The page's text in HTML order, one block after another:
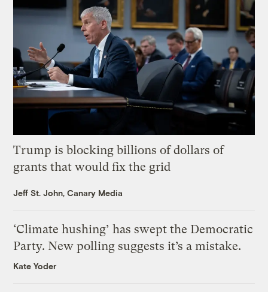
Trump is blocking billions of dollars of
grants that would fix the grid
Jeff St. John, Canary Media
‘Climate hushing’ has swept the Democratic
Party. New polling suggests it’s a mistake.
Kate Yoder